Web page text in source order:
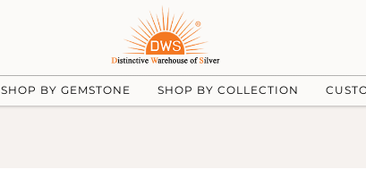
SHOP BY GEMSTONE SHOP BY COLLECTION